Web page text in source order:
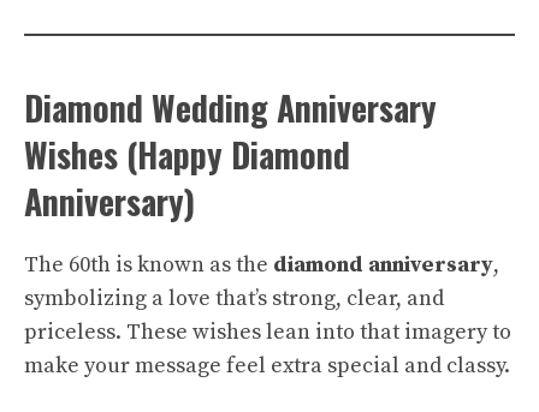
Diamond Wedding Anniversary
Wishes (Happy Diamond
Anniversary)
The 60th is known as the diamond anniversary,
symbolizing a love that’s strong, clear, and
priceless. These wishes lean into that imagery to
make your message feel extra special and classy.